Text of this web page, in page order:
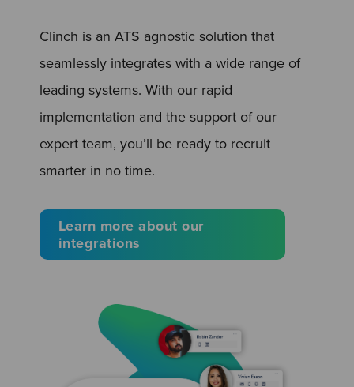
Clinch is an ATS agnostic solution that
seamlessly integrates with a wide range of
leading systems. With our rapid
implementation and the support of our
expert team, you’ll be ready to recruit
smarter in no time.
Learn more about our
integrations